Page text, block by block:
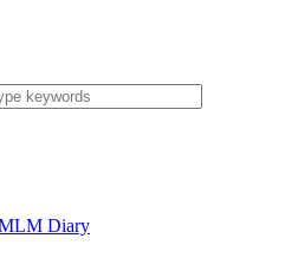
Diary